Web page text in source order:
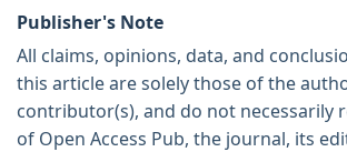
Publisher's Note
All claims, opinions, data, and
this article are solely those of the
contributor(s), and do not necessarily
of Open Access Pub, the journal, its